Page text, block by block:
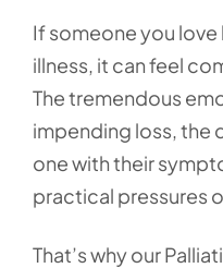
If someone you
illness, it can feel
The tremendous
impending loss, the
one with their
practical pressures
That’s why our